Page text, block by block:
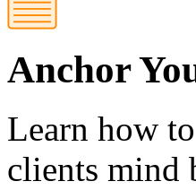
Anchor
Learn how
clients mind